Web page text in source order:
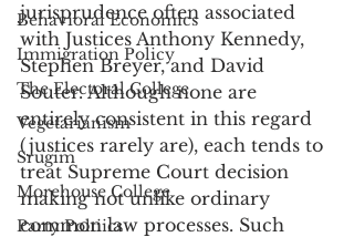
Behavioral Economics
Immigration Policy
The Electoral College
Vegetarianism
Srugim
Morehouse College
Party Poltiics
jurisprudence often associated
with Justices Anthony Kennedy,
Stephen Breyer, and David
Souter. Although none are
entirely consistent in this regard
(justices rarely are), each tends to
treat Supreme Court decision
making not unlike ordinary
common law processes. Such